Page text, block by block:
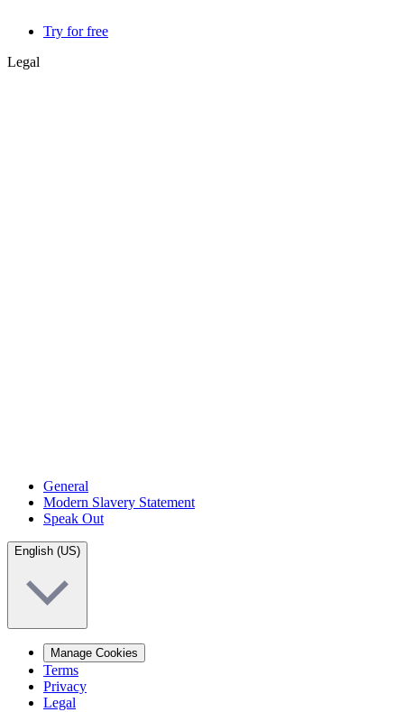
Try for free
Legal
General
Modern Slavery Statement
Speak Out
English (US)
Manage Cookies
Terms
Privacy
Legal